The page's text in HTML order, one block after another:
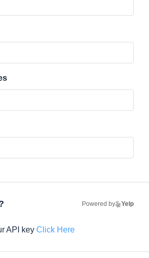
Powered by Yelp
API key Click Here